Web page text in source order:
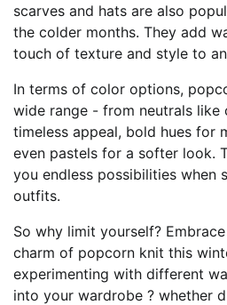
scarves and hats are also
the colder months. They add
touch of texture and style to
In terms of color options,
wide range - from neutrals like
timeless appeal, bold hues for
even pastels for a softer look.
you endless possibilities when
outfits.
So why limit yourself?
charm of popcorn knit this
experimenting with different
into your wardrobe ? whether